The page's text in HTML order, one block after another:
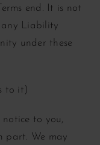
end. It is not
any Liability
under these
to it)
to you,
part. We may